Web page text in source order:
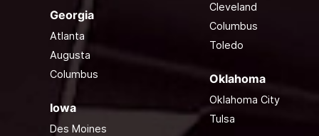
Georgia
Atlanta
Augusta
Columbus
Iowa
Des Moines
Cleveland
Columbus
Toledo
Oklahoma
Oklahoma City
Tulsa